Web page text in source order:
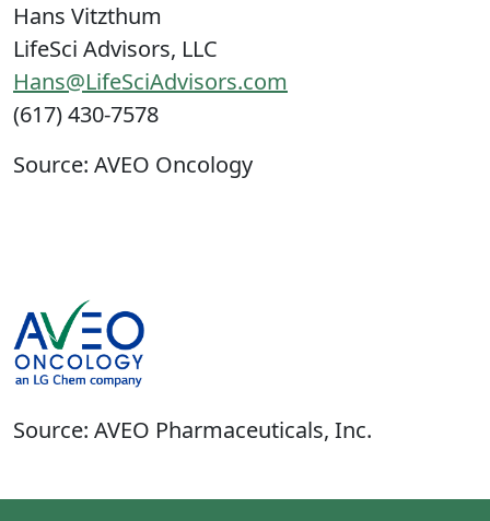
Hans Vitzthum
LifeSci Advisors, LLC
Hans@LifeSciAdvisors.com
(617) 430-7578
Source: AVEO Oncology
Source: AVEO Pharmaceuticals, Inc.